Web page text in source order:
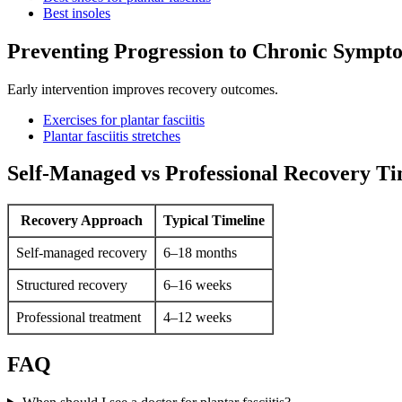
Best insoles
Preventing Progression to Chronic
Early intervention improves recovery outcomes.
Exercises for plantar fasciitis
Plantar fasciitis stretches
Self-Managed vs Professional Recovery
Recovery Approach Typical Timeline
Self-managed recovery 6–18 months
Structured recovery 6–16 weeks
Professional treatment 4–12 weeks
FAQ